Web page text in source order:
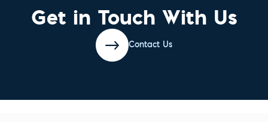
Get in Touch With Us
Contact Us